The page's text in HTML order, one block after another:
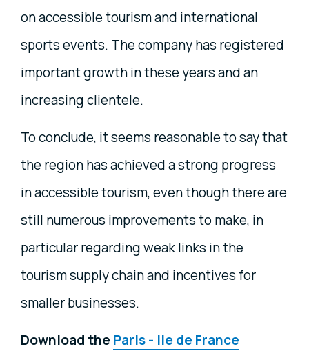
on accessible tourism and international
sports events. The company has registered
important growth in these years and an
increasing clientele.
To conclude, it seems reasonable to say that
the region has achieved a strong progress
in accessible tourism, even though there are
still numerous improvements to make, in
particular regarding weak links in the
tourism supply chain and incentives for
smaller businesses.
Download theParis - Ile de France